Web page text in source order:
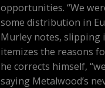
opportunities. “We
some distribution in
Murley notes,
itemizes the reasons
he corrects himself,
saying Metalwood’s